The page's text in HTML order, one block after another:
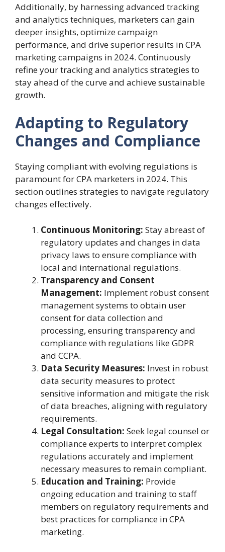
Additionally, by harnessing advanced tracking
and analytics techniques, marketers can gain
deeper insights, optimize campaign
performance, and drive superior results in CPA
marketing campaigns in 2024. Continuously
refine your tracking and analytics strategies to
stay ahead of the curve and achieve sustainable
growth.
Adapting to Regulatory
Changes and Compliance
Staying compliant with evolving regulations is
paramount for CPA marketers in 2024. This
section outlines strategies to navigate regulatory
changes effectively.
Continuous Monitoring: Stay abreast of
regulatory updates and changes in data
privacy laws to ensure compliance with
local and international regulations.
Transparency and Consent
Management: Implement robust consent
management systems to obtain user
consent for data collection and
processing, ensuring transparency and
compliance with regulations like GDPR
and CCPA.
Data Security Measures: Invest in robust
data security measures to protect
sensitive information and mitigate the risk
of data breaches, aligning with regulatory
requirements.
Legal Consultation: Seek legal counsel or
compliance experts to interpret complex
regulations accurately and implement
necessary measures to remain compliant.
Education and Training: Provide
ongoing education and training to staff
members on regulatory requirements and
best practices for compliance in CPA
marketing.